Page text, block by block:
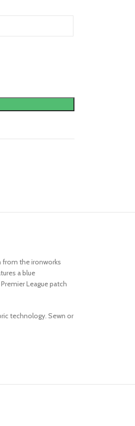
from the ironworks
a blue
League patch
technology. Sewn or